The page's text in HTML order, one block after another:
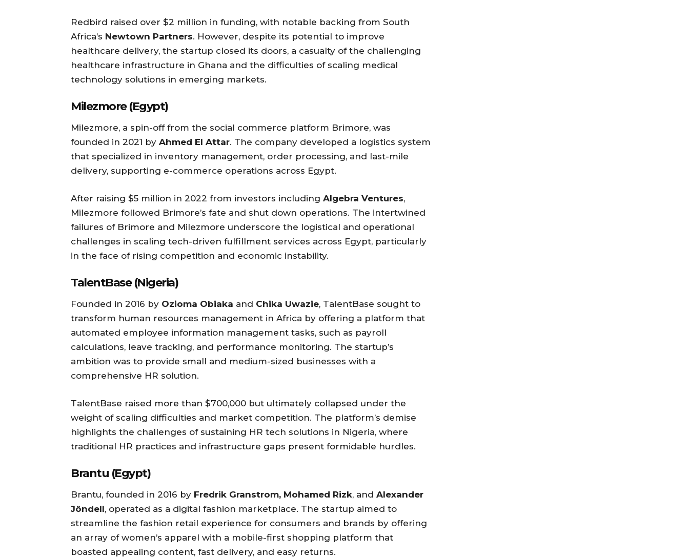
Redbird raised over $2 million in funding, with notable backing from South
Africa’s Newtown Partners. However, despite its potential to improve
healthcare delivery, the startup closed its doors, a casualty of the challenging
healthcare infrastructure in Ghana and the difficulties of scaling medical
technology solutions in emerging markets.
Milezmore (Egypt)
Milezmore, a spin-off from the social commerce platform Brimore, was
founded in 2021 by Ahmed El Attar. The company developed a logistics system
that specialized in inventory management, order processing, and last-mile
delivery, supporting e-commerce operations across Egypt.
After raising $5 million in 2022 from investors including Algebra Ventures,
Milezmore followed Brimore’s fate and shut down operations. The intertwined
failures of Brimore and Milezmore underscore the logistical and operational
challenges in scaling tech-driven fulfillment services across Egypt, particularly
in the face of rising competition and economic instability.
TalentBase (Nigeria)
Founded in 2016 by Ozioma Obiaka and Chika Uwazie, TalentBase sought to
transform human resources management in Africa by offering a platform that
automated employee information management tasks, such as payroll
calculations, leave tracking, and performance monitoring. The startup’s
ambition was to provide small and medium-sized businesses with a
comprehensive HR solution.
TalentBase raised more than $700,000 but ultimately collapsed under the
weight of scaling difficulties and market competition. The platform’s demise
highlights the challenges of sustaining HR tech solutions in Nigeria, where
traditional HR practices and infrastructure gaps present formidable hurdles.
Brantu (Egypt)
Brantu, founded in 2016 by Fredrik Granstrom, Mohamed Rizk, and Alexander
Jöndell, operated as a digital fashion marketplace. The startup aimed to
streamline the fashion retail experience for consumers and brands by offering
an array of women’s apparel with a mobile-first shopping platform that
boasted appealing content, fast delivery, and easy returns.